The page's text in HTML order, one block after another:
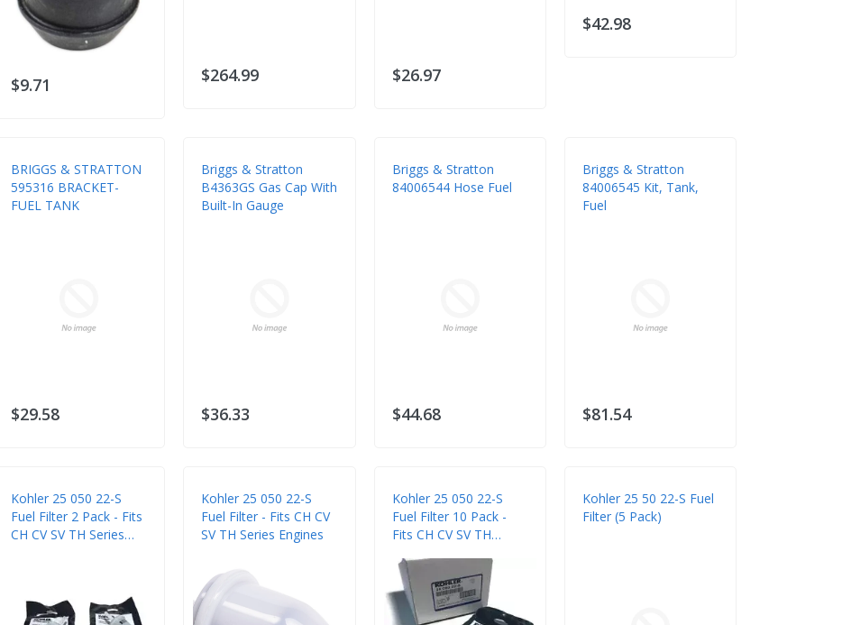
$9.71 $264.99 $26.97
$42.98
BRIGGS & STRATTON
595316 BRACKET-
FUEL TANK
$29.58
Briggs & Stratton
B4363GS Gas Cap With
Built-In Gauge
$36.33
Briggs & Stratton
84006544 Hose Fuel
$44.68
Briggs & Stratton
84006545 Kit, Tank,
Fuel
$81.54
Kohler 25 050 22-S
Fuel Filter 2 Pack - Fits
CH CV SV TH Series
Kohler 25 050 22-S
Fuel Filter - Fits CH CV
SV TH Series Engines
Kohler 25 050 22-S
Fuel Filter 10 Pack -
Fits CH CV SV TH
Kohler 25 50 22-S Fuel
Filter (5 Pack)